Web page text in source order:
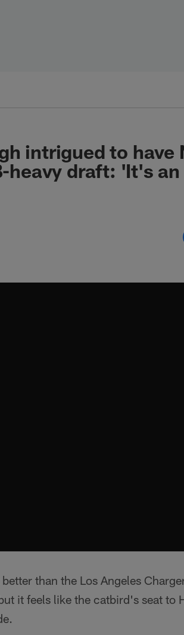
intrigued to have
heavy draft: 'It's
than the Los Angeles
it feels like the catbird's seat to